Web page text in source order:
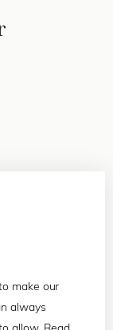
make our
always